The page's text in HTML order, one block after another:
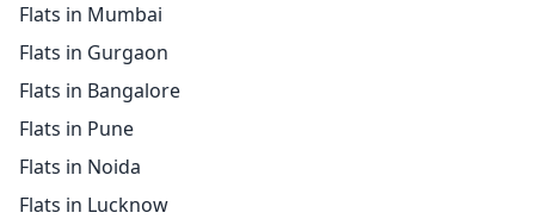
Flats in Mumbai
Flats in Gurgaon
Flats in Bangalore
Flats in Pune
Flats in Noida
Flats in Lucknow